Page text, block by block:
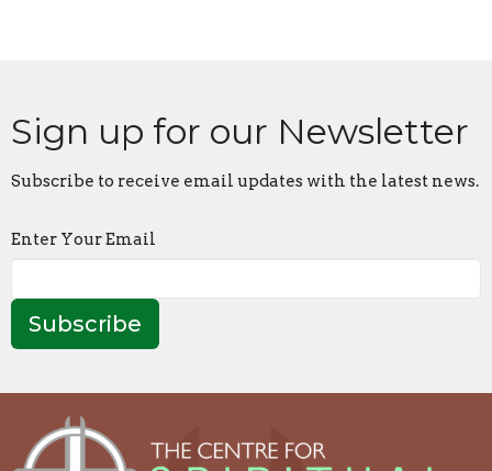
Sign up for our Newsletter
Subscribe to receive email updates with the latest news.
Enter Your Email
Subscribe